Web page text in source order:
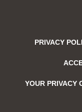
PRIVACY
YOUR PRIVACY